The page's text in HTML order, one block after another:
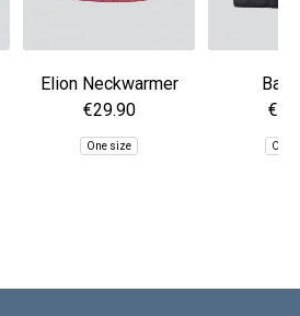
Elion Neckwarmer
€29.90
One size One